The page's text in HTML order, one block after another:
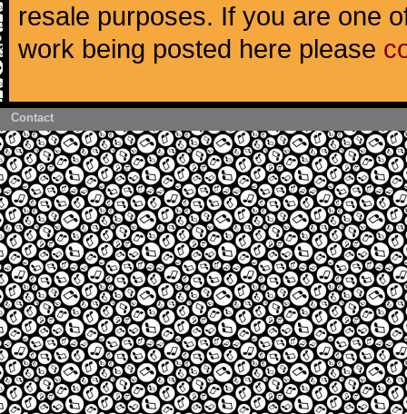
resale purposes. If you are one
work being posted here please
Contact